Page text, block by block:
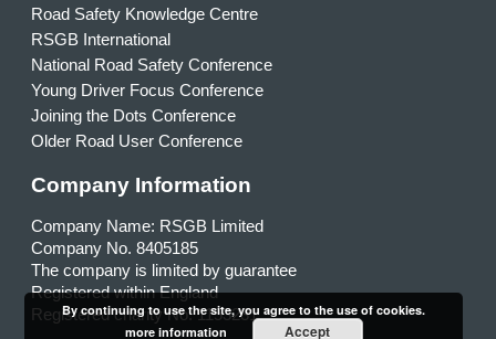
Road Safety Knowledge Centre
RSGB International
National Road Safety Conference
Young Driver Focus Conference
Joining the Dots Conference
Older Road User Conference
Company Information
Company Name: RSGB Limited
Company No. 8405185
The company is limited by guarantee
Registered within England
Registered charity No. 1153231
By continuing to use the site, you agree to the use of cookies.
more information
Accept